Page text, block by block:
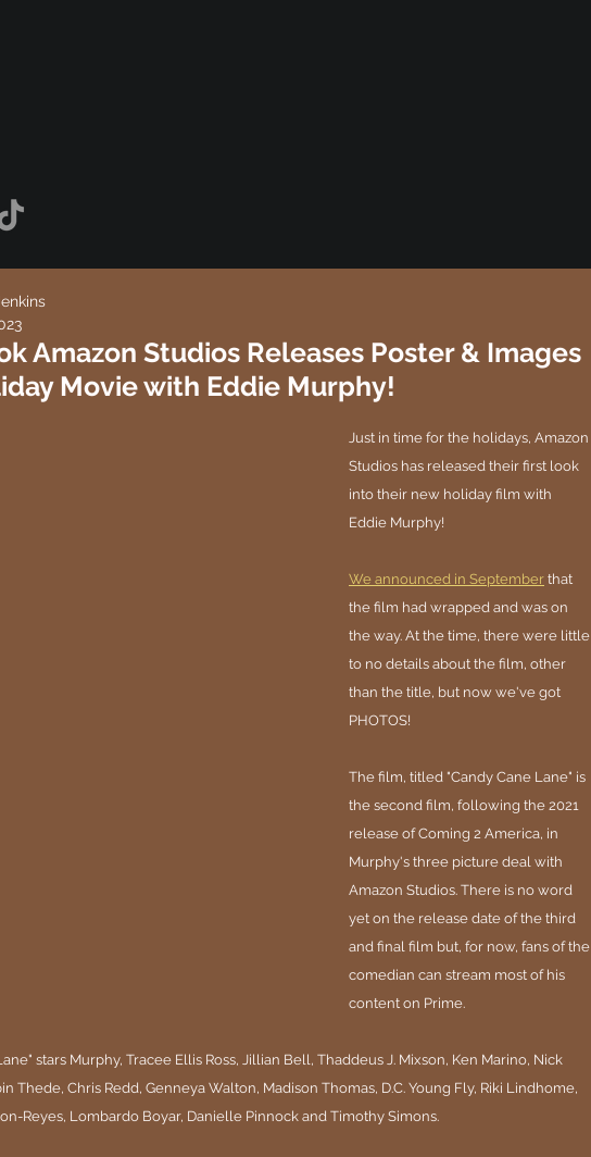
Amazon Studios Releases Poster & Images
Movie with Eddie Murphy!
Just in time for the holidays, Amazon
Studios has released their first look
into their new holiday film with
Eddie Murphy!
We announced in September that
the film had wrapped and was on
the way. At the time, there were little
to no details about the film, other
than the title, but now we've got
PHOTOS!
The film, titled "Candy Cane Lane" is
the second film, following the 2021
release of Coming 2 America, in
Murphy's three picture deal with
Amazon Studios. There is no word
yet on the release date of the third
and final film but, for now, fans of the
comedian can stream most of his
content on Prime.
stars Murphy, Tracee Ellis Ross, Jillian Bell, Thaddeus J. Mixson, Ken Marino, Nick
Thede, Chris Redd, Genneya Walton, Madison Thomas, D.C. Young Fly, Riki Lindhome,
Reyes, Lombardo Boyar, Danielle Pinnock and Timothy Simons.